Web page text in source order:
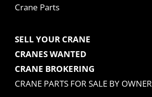
Crane Parts
SELL YOUR CRANE
CRANES WANTED
CRANE BROKERING
CRANE PARTS FOR SALE BY OWNER